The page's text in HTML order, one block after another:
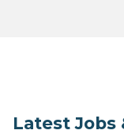
Latest